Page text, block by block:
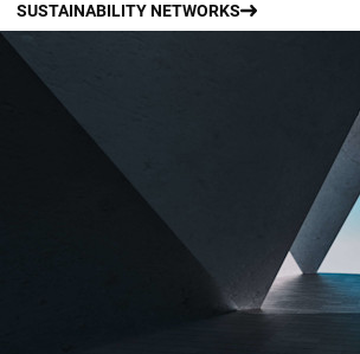
SUSTAINABILITY NETWORKS